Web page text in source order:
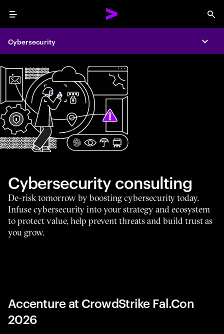
Menu
Cybersecurity
Cybersecurity consulting
De-risk tomorrow by boosting cybersecurity today.
Infuse cybersecurity into your strategy and ecosystem
to protect value, help prevent threats and build trust as
you grow.
Accenture at CrowdStrike Fal.Con
2026